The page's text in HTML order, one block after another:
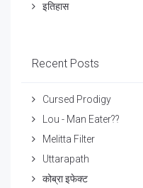
इतिहास
Recent Posts
Cursed Prodigy
Lou - Man Eater??
Melitta Filter
Uttarapath
कोब्रा इफेक्ट